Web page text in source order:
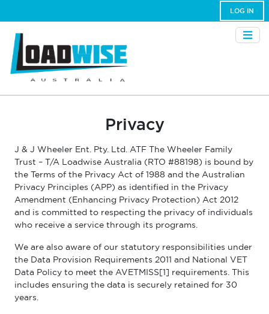
LOG IN
Privacy
J & J Wheeler Ent. Pty. Ltd. ATF The Wheeler Family
Trust – T/A Loadwise Australia (RTO #88198) is bound by
the Terms of the Privacy Act of 1988 and the Australian
Privacy Principles (APP) as identified in the Privacy
Amendment (Enhancing Privacy Protection) Act 2012
and is committed to respecting the privacy of individuals
who receive a service through its programs.
We are also aware of our statutory responsibilities under
the Data Provision Requirements 2011 and National VET
Data Policy to meet the AVETMISS[1] requirements. This
includes ensuring the data is securely retained for 30
years.